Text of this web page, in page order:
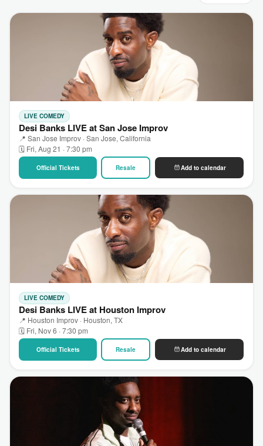
LIVE COMEDY
Desi Banks LIVE at San Jose Improv
📍 San Jose Improv · San Jose, California
🗓 Fri, Aug 21 · 7:30 pm
Official Tickets Resale Add to calendar
LIVE COMEDY
Desi Banks LIVE at Houston Improv
📍 Houston Improv · Houston, TX
🗓 Fri, Nov 6 · 7:30 pm
Official Tickets Resale Add to calendar